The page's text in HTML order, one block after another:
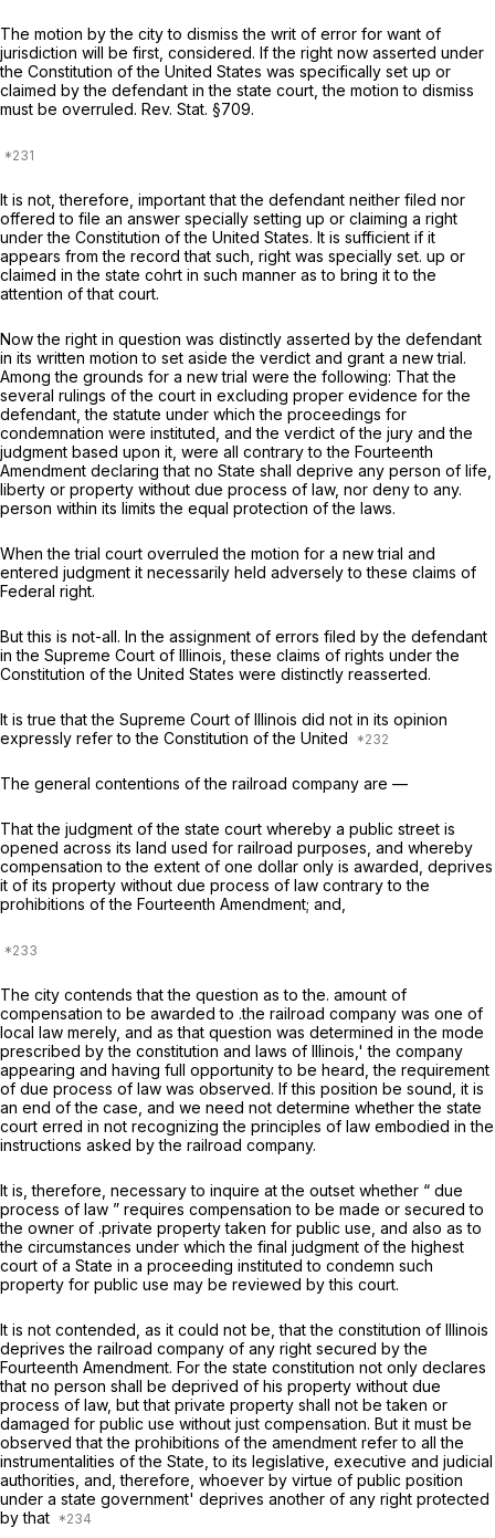
The motion by the city to dismiss the writ of error for want of
jurisdiction will be first, considered. If the right now asserted under
the Constitution of the United States was specifically set up or
claimed by the defendant in the state court, the motion to dismiss
must be overruled. Rev. Stat. §709.
It is not, therefore, important that the defendant neither filed nor
offered to file an answer specially setting up or claiming a right
under the Constitution of the United States. It is sufficient if it
appears from the record that such, right was specially set. up or
claimed in the state cohrt in such manner as to bring it to the
attention of that court.
Now the right in question was distinctly asserted by the defendant
in its written motion to set aside the verdict and grant a new trial.
Among the grounds for a new trial were the following: That the
several rulings of the court in excluding proper evidence for the
defendant, the statute under which the proceedings for
condemnation were instituted, and the verdict of the jury and the
judgment based upon it, were all contrary to the Fourteenth
Amendment declaring that no State shall deprive any person of life,
liberty or property without due process of law, nor deny to any.
person within its limits the equal protection of the laws.
When the trial court overruled the motion for a new trial and
entered judgment it necessarily held adversely to these claims of
Federal right.
But this is not-all. In the assignment of errors filed by the defendant
in the Supreme Court of Illinois, these claims of rights under the
Constitution of the United States were distinctly reasserted.
It is true that the Supreme Court of Illinois did not in its opinion
expressly refer to the Constitution of the United
The general contentions of the railroad company are —
That the judgment of the state court whereby a public street is
opened across its land used for railroad purposes, and whereby
compensation to the extent of one dollar only is awarded, deprives
it of its property without due process of law contrary to the
prohibitions of the Fourteenth Amendment; and,
The city contends that the question as to the. amount of
compensation to be awarded to .the railroad company was one of
local law merely, and as that question was determined in the mode
prescribed by the constitution and laws of Illinois,' the company
appearing and having full opportunity to be heard, the requirement
of due process of law was observed. If this position be sound, it is
an end of the case, and we need not determine whether the state
court erred in not recognizing the principles of law embodied in the
instructions asked by the railroad company.
It is, therefore, necessary to inquire at the outset whether “ due
process of law ” requires compensation to be made or secured to
the owner of .private property taken for public use, and also as to
the circumstances under which the final judgment of the highest
court of a State in a proceeding instituted to condemn such
property for public use may be reviewed by this court.
It is not contended, as it could not be, that the constitution of Illinois
deprives the railroad company of any right secured by the
Fourteenth Amendment. For the state constitution not only declares
that no person shall be deprived of his property without due
process of law, but that private property shall not be taken or
damaged for public use without just compensation. But it must be
observed that the prohibitions of the amendment refer to all the
instrumentalities of the State, to its legislative, executive and judicial
authorities, and, therefore, whoever by virtue of public position
under a state government' deprives another of any right protected
by that